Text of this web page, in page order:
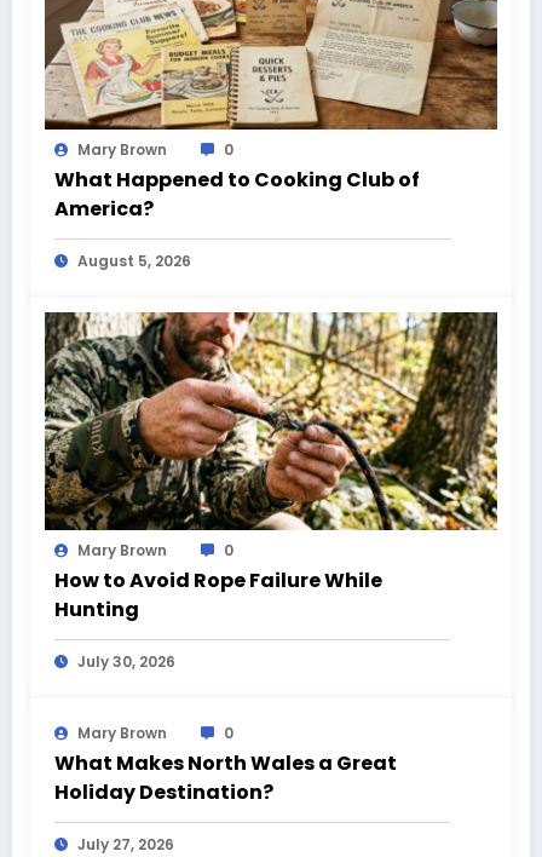
Mary Brown 0
What Happened to Cooking Club of
America?
August 5, 2026
Mary Brown 0
How to Avoid Rope Failure While
Hunting
July 30, 2026
Mary Brown 0
What Makes North Wales a Great
Holiday Destination?
July 27, 2026